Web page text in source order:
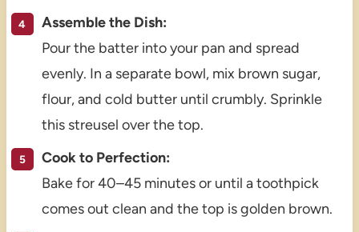
Assemble the Dish:
Pour the batter into your pan and spread
evenly. In a separate bowl, mix brown sugar,
flour, and cold butter until crumbly. Sprinkle
this streusel over the top.
Cook to Perfection:
Bake for 40–45 minutes or until a toothpick
comes out clean and the top is golden brown.